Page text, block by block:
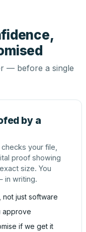
— before a single
by a
your file,
proof showing
size. You
in writing.
just software
approve
if we get it